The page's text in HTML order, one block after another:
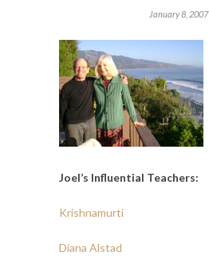
January 8, 2007
Joel’s Influential Teachers:
Krishnamurti
Diana Alstad